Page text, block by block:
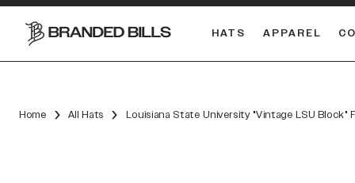
HATS APPAREL
Home All Hats Louisiana State University "Vintage LSU